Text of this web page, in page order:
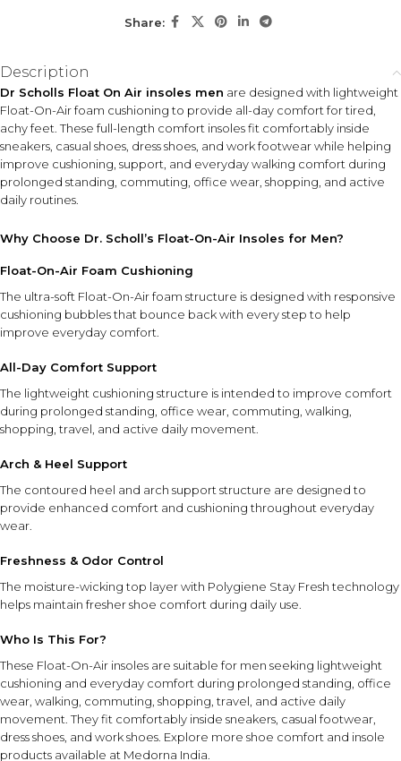
and daily movement.
KEY ACTIVES
Float-On-Air Foam
Responsive foam cushioning
designed with bounce-back
comfort bubbles for soft all-
day support.
Contoured Arch Support
Helps provide lightweight
comfort during everyday
activities.
Contoured Heel
Designed to enhance
the heel area during walking
Polygiene Stay Fresh Technology
HOW TO USE
Remove existing insoles from shoes if possible.
check sizing.
Trim along the guidelines if needed for a customized fit.
Ensure the insoles lay flat before wearing.
contoured arch and heel design to provide responsive
comfort and support, while the moisture-wicking odor-
control layer helps maintain a fresher in-shoe environment
SAFETY AND TIPS
Trim carefully according to the sizing guide for the best
fit.
Ensure insoles are positioned flat inside footwear before
Share:
Description
Dr Scholls Float On Air insoles men are designed with lightweight
Float-On-Air foam cushioning to provide all-day comfort for tired,
achy feet. These full-length comfort insoles fit comfortably inside
sneakers, casual shoes, dress shoes, and work footwear while helping
improve cushioning, support, and everyday walking comfort during
prolonged standing, commuting, office wear, shopping, and active
daily routines.
Why Choose Dr. Scholl’s Float-On-Air Insoles for Men?
Float-On-Air Foam Cushioning
The ultra-soft Float-On-Air foam structure is designed with responsive
cushioning bubbles that bounce back with every step to help
improve everyday comfort.
All-Day Comfort Support
The lightweight cushioning structure is intended to improve comfort
during prolonged standing, office wear, commuting, walking,
shopping, travel, and active daily movement.
Arch & Heel Support
The contoured heel and arch support structure are designed to
provide enhanced comfort and cushioning throughout everyday
wear.
Freshness & Odor Control
The moisture-wicking top layer with Polygiene Stay Fresh technology
helps maintain fresher shoe comfort during daily use.
Who Is This For?
These Float-On-Air insoles are suitable for men seeking lightweight
cushioning and everyday comfort during prolonged standing, office
wear, walking, commuting, shopping, travel, and active daily
movement. They fit comfortably inside sneakers, casual footwear,
dress shoes, and work shoes. Explore more shoe comfort and insole
products available at Medorna India.